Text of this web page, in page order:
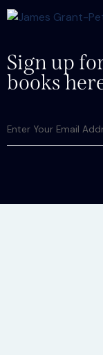
Sign up
books